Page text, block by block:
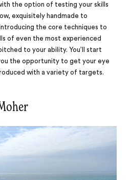
the option of testing your skills
exquisitely handmade to
the core techniques to
of even the most experienced
to your ability. You’ll start
the opportunity to get your eye
with a variety of targets.